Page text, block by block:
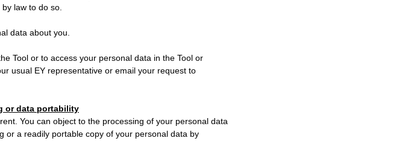
law to do so.
data about you.
Tool or to access your personal data in the Tool or
usual EY representative or email your request to
or data portability
You can object to the processing of your personal data
or a readily portable copy of your personal data by